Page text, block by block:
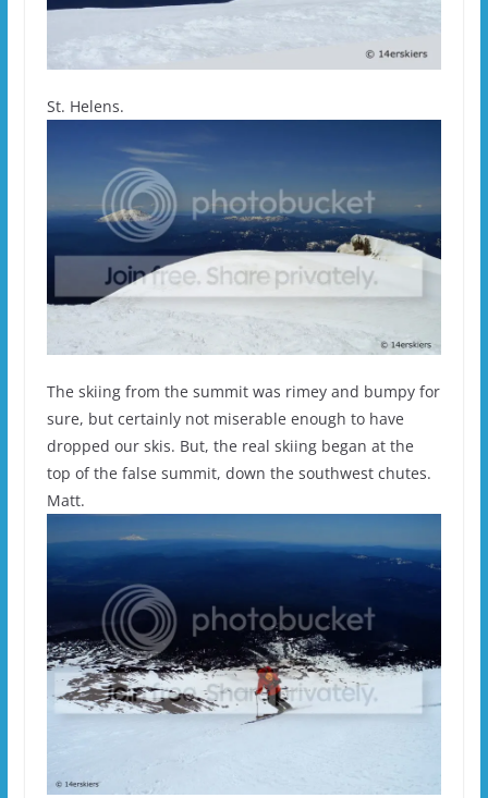
St. Helens.
The skiing from the summit was rimey and bumpy for
sure, but certainly not miserable enough to have
dropped our skis. But, the real skiing began at the
top of the false summit, down the southwest chutes.
Matt.